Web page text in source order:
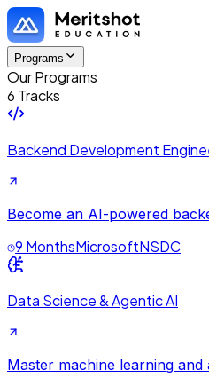
Programs
Our Programs
6 Tracks
Backend Development
Become an AI-powered
9 MonthsMicrosoftNSDC
Data Science & Agentic AI
Master machine learning